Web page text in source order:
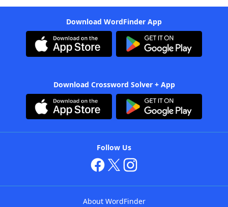
Download WordFinder App
Download Crossword Solver + App
Follow Us
About WordFinder